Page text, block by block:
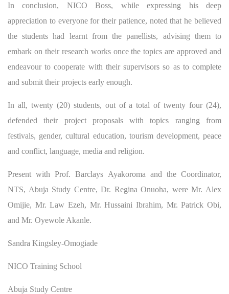
In conclusion, NICO Boss, while expressing his deep
appreciation to everyone for their patience, noted that he believed
the students had learnt from the panellists, advising them to
embark on their research works once the topics are approved and
endeavour to cooperate with their supervisors so as to complete
and submit their projects early enough.
In all, twenty (20) students, out of a total of twenty four (24),
defended their project proposals with topics ranging from
festivals, gender, cultural education, tourism development, peace
and conflict, language, media and religion.
Present with Prof. Barclays Ayakoroma and the Coordinator,
NTS, Abuja Study Centre, Dr. Regina Onuoha, were Mr. Alex
Omijie, Mr. Law Ezeh, Mr. Hussaini Ibrahim, Mr. Patrick Obi,
and Mr. Oyewole Akanle.
Sandra Kingsley-Omogiade
NICO Training School
Abuja Study Centre